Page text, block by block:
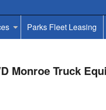
Parks Fleet Leasing
Monroe Truck